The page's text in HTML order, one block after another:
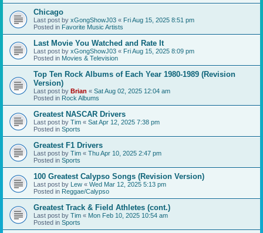
Chicago
Last post by xGongShowJ03 « Fri Aug 15, 2025 8:51 pm
Posted in Favorite Music Artists
Last Movie You Watched and Rate It
Last post by xGongShowJ03 « Fri Aug 15, 2025 8:09 pm
Posted in Movies & Television
Top Ten Rock Albums of Each Year 1980-1989 (Revision
Version)
Last post by Brian « Sat Aug 02, 2025 12:04 am
Posted in Rock Albums
Greatest NASCAR Drivers
Last post by Tim « Sat Apr 12, 2025 7:38 pm
Posted in Sports
Greatest F1 Drivers
Last post by Tim « Thu Apr 10, 2025 2:47 pm
Posted in Sports
100 Greatest Calypso Songs (Revision Version)
Last post by Lew « Wed Mar 12, 2025 5:13 pm
Posted in Reggae/Calypso
Greatest Track & Field Athletes (cont.)
Last post by Tim « Mon Feb 10, 2025 10:54 am
Posted in Sports